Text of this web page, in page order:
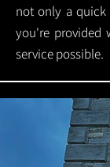
not only a quick
you're provided
service possible.